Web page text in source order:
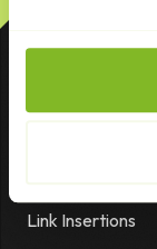
Digital PR Plus
Link Insertions